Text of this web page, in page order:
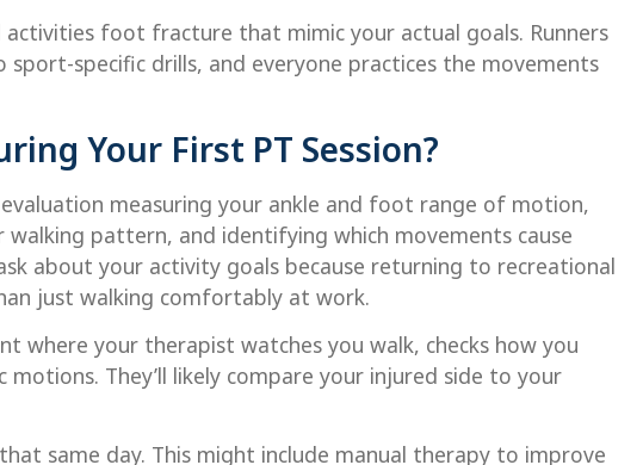
foot fracture that mimic your actual goals. Runners
sport-specific drills, and everyone practices the movements
Your First PT Session?
measuring your ankle and foot range of motion,
pattern, and identifying which movements cause
about your activity goals because returning to recreational
just walking comfortably at work.
where your therapist watches you walk, checks how you
They’ll likely compare your injured side to your
same day. This might include manual therapy to improve